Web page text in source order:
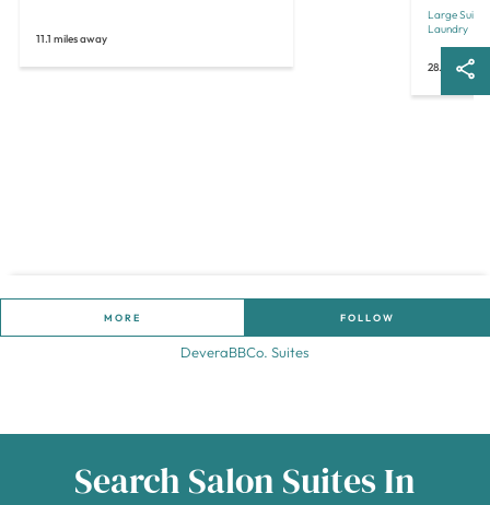
11.1 miles away
Large Suites
Laundry
28.2 miles
MORE FOLLOW
DeveraBBCo. Suites
Search Salon Suites In